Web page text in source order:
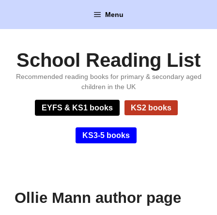
content
Menu
School Reading List
Recommended reading books for primary & secondary aged
children in the UK
EYFS & KS1 books KS2 books
KS3-5 books
Ollie Mann author page